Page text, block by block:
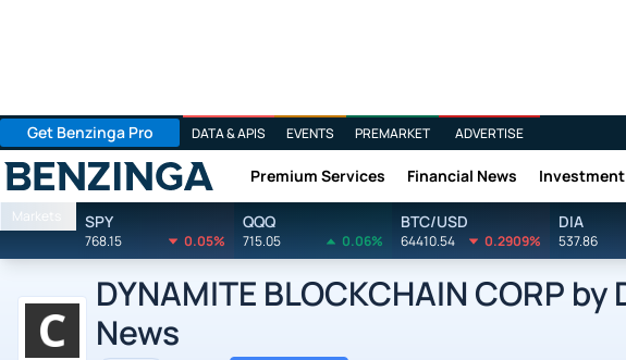
Get Benzinga Pro DATA & APIS EVENTS PREMARKET ADVERTISE
Benzinga Premium Services Financial News Investment
Markets SPY
768.15 0.05%
QQQ
715.05 0.06%
BTC/USD
64410.54 0.2909%
DIA
537.86
DYNAMITE BLOCKCHAIN CORP
News